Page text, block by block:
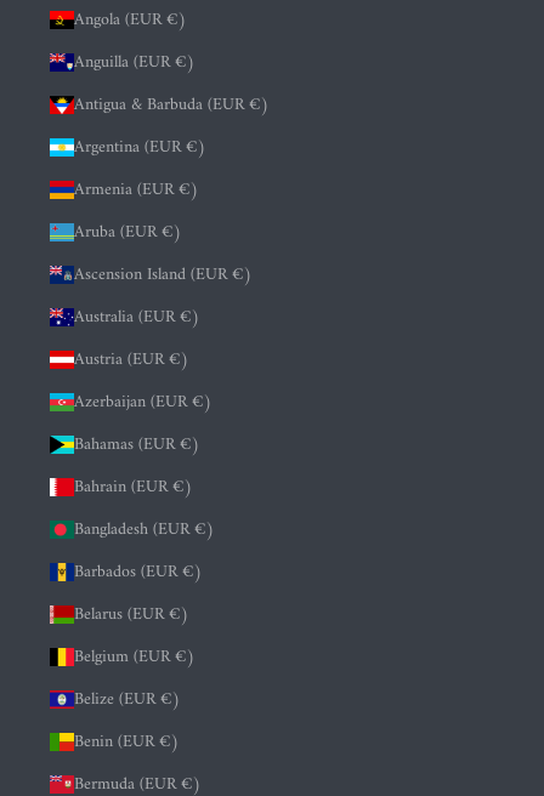
Angola (EUR €)
Anguilla (EUR €)
Antigua & Barbuda (EUR €)
Argentina (EUR €)
Armenia (EUR €)
Aruba (EUR €)
Ascension Island (EUR €)
Australia (EUR €)
Austria (EUR €)
Azerbaijan (EUR €)
Bahamas (EUR €)
Bahrain (EUR €)
Bangladesh (EUR €)
Barbados (EUR €)
Belarus (EUR €)
Belgium (EUR €)
Belize (EUR €)
Benin (EUR €)
Bermuda (EUR €)